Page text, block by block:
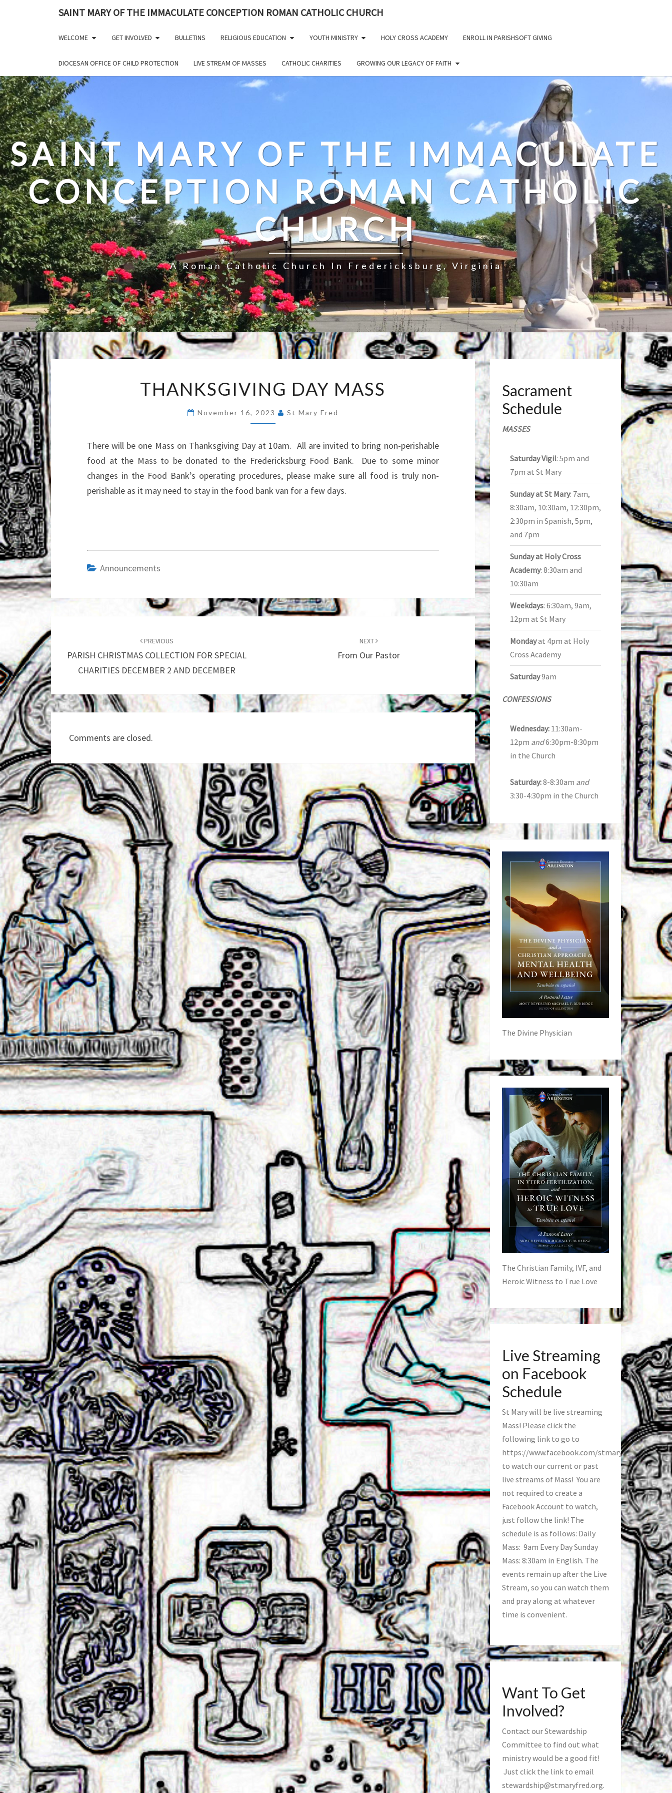
SAINT MARY OF THE IMMACULATE CONCEPTION ROMAN CATHOLIC CHURCH
WELCOME GET INVOLVED BULLETINS RELIGIOUS EDUCATION YOUTH MINISTRY HOLY CROSS ACADEMY ENROLL IN PARISHSOFT GIVING
DIOCESAN OFFICE OF CHILD PROTECTION LIVE STREAM OF MASSES CATHOLIC CHARITIES GROWING OUR LEGACY OF FAITH
SAINT MARY OF THE IMMACULATE
CONCEPTION ROMAN CATHOLIC
CHURCH
A Roman Catholic Church In Fredericksburg, Virginia
DAY
THANKSGIVING DAY MASS
November 16, 2023 St Mary Fred
There will be one Mass on Thanksgiving Day at 10am. All are invited to bring non-perishable
food at the Mass to be donated to the Fredericksburg Food Bank. Due to some minor
changes in the Food Bank’s operating procedures, please make sure all food is truly non-
perishable as it may need to stay in the food bank van for a few days.
Announcements
Post
navigation
PREVIOUS
PARISH CHRISTMAS COLLECTION FOR SPECIAL
CHARITIES DECEMBER 2 AND DECEMBER
NEXT
From Our Pastor
Comments are closed.
Sacrament
Schedule
MASSES
Saturday Vigil: 5pm and
7pm at St Mary
Sunday at St Mary: 7am,
8:30am, 10:30am, 12:30pm,
2:30pm in Spanish, 5pm,
and 7pm
Sunday at Holy Cross
Academy: 8:30am and
10:30am
Weekdays: 6:30am, 9am,
12pm at St Mary
Mondayat 4pm at Holy
Cross Academy
Saturday9am
CONFESSIONS
Wednesday:11:30am-
12pm and6:30pm-8:30pm
in the Church
Saturday:8-8:30am and
3:30-4:30pm in the Church
The Divine Physician
The Christian Family, IVF, and
Heroic Witness to True Love
Live Streaming
on Facebook
Schedule
St Mary will be live streaming
Mass! Please click the
following link to go to
https://www.facebook.com/stmaryfred/
to watch our current or past
live streams of Mass! You are
not required to create a
Facebook Account to watch,
just follow the link! The
schedule is as follows: Daily
Mass: 9am Every Day Sunday
Mass: 8:30am in English. The
events remain up after the Live
Stream, so you can watch them
and pray along at whatever
time is convenient.
Want To Get
Involved?
Contact our Stewardship
Committee to find out what
ministry would be a good fit!
Just click the link to email
stewardship@stmaryfred.org.